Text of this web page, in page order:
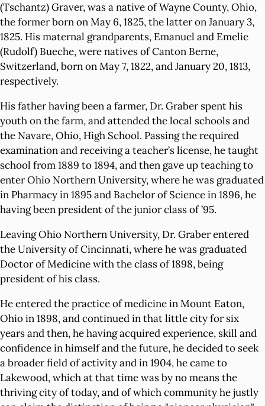
(Tschantz) Graver, was a native of Wayne County, Ohio,
the former born on May 6, 1825, the latter on January 3,
1825. His maternal grandparents, Emanuel and Emelie
(Rudolf) Bueche, were natives of Canton Berne,
Switzerland, born on May 7, 1822, and January 20, 1813,
respectively.
His father having been a farmer, Dr. Graber spent his
youth on the farm, and attended the local schools and
the Navare, Ohio, High School. Passing the required
examination and receiving a teacher’s license, he taught
school from 1889 to 1894, and then gave up teaching to
enter Ohio Northern University, where he was graduated
in Pharmacy in 1895 and Bachelor of Science in 1896, he
having been president of the junior class of ’95.
Leaving Ohio Northern University, Dr. Graber entered
the University of Cincinnati, where he was graduated
Doctor of Medicine with the class of 1898, being
president of his class.
He entered the practice of medicine in Mount Eaton,
Ohio in 1898, and continued in that little city for six
years and then, he having acquired experience, skill and
confidence in himself and the future, he decided to seek
a broader field of activity and in 1904, he came to
Lakewood, which at that time was by no means the
thriving city of today, and of which community he justly